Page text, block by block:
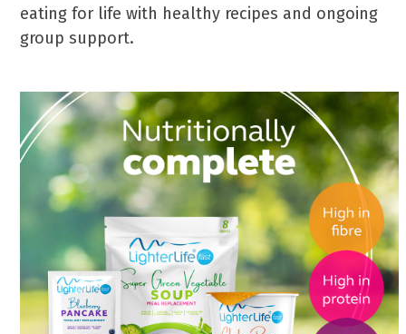
eating for life with healthy recipes and ongoing
group support.